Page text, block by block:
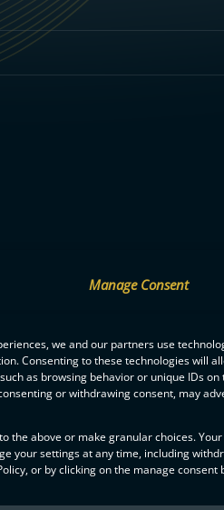
Manage Consent
we and our partners use
Consenting to these technologies will
as browsing behavior or unique IDs on
or withdrawing consent, may
the above or make granular choices.
your settings at any time, including
or by clicking on the manage